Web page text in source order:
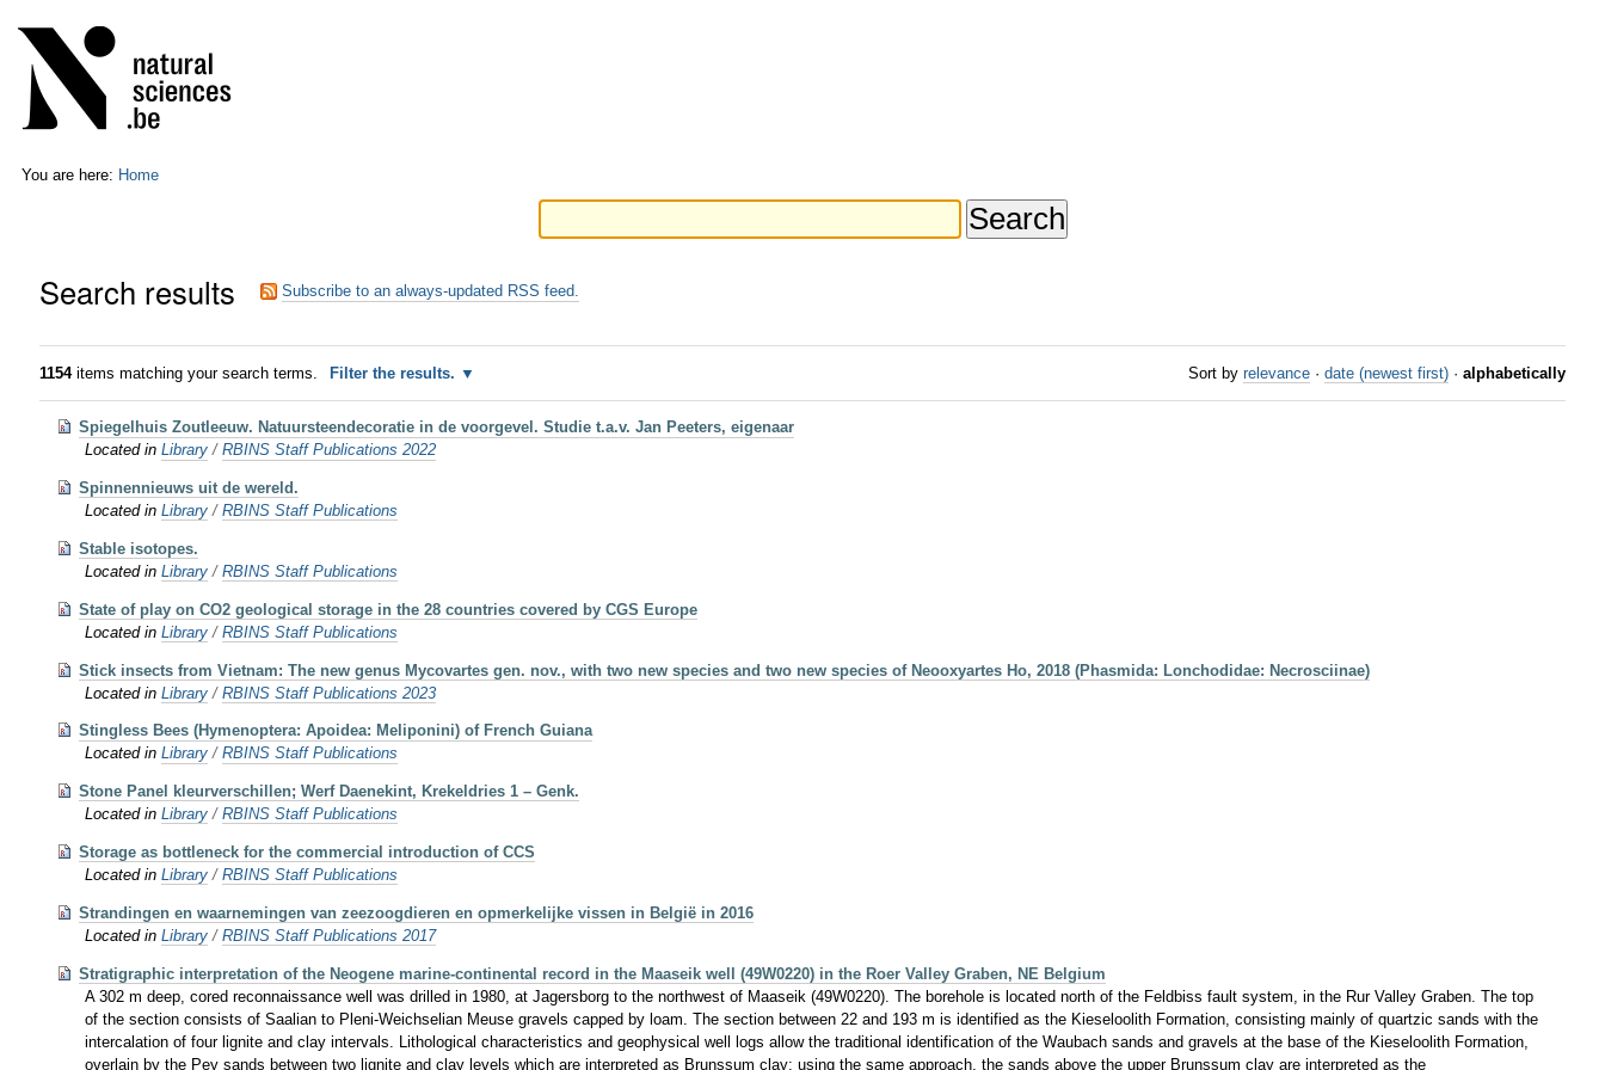
to
content.
Skip
to
navigation
tools
You are here: Home
Search results Subscribe to an always-updated RSS feed.
1154items matching your search terms. Filter the results. Sort by relevance · date (newest first) · alphabetically
Spiegelhuis Zoutleeuw. Natuursteendecoratie in de voorgevel. Studie t.a.v. Jan Peeters, eigenaar
Located inLibrary /RBINS Staff Publications 2022
Spinnennieuws uit de wereld.
Located inLibrary /RBINS Staff Publications
Stable isotopes.
Located inLibrary /RBINS Staff Publications
State of play on CO2 geological storage in the 28 countries covered by CGS Europe
Located inLibrary /RBINS Staff Publications
Stick insects from Vietnam: The new genus Mycovartes gen. nov., with two new species and two new species of Neooxyartes Ho, 2018 (Phasmida: Lonchodidae: Necrosciinae)
Located inLibrary /RBINS Staff Publications 2023
Stingless Bees (Hymenoptera: Apoidea: Meliponini) of French Guiana
Located inLibrary /RBINS Staff Publications
Stone Panel kleurverschillen; Werf Daenekint, Krekeldries 1 – Genk.
Located inLibrary /RBINS Staff Publications
Storage as bottleneck for the commercial introduction of CCS
Located inLibrary /RBINS Staff Publications
Strandingen en waarnemingen van zeezoogdieren en opmerkelijke vissen in België in 2016
Located inLibrary /RBINS Staff Publications 2017
Stratigraphic interpretation of the Neogene marine-continental record in the Maaseik well (49W0220) in the Roer Valley Graben, NE Belgium
A 302 m deep, cored reconnaissance well was drilled in 1980, at Jagersborg to the northwest of Maaseik (49W0220). The borehole is located north of the Feldbiss fault system, in the Rur Valley Graben. The top
of the section consists of Saalian to Pleni-Weichselian Meuse gravels capped by loam. The section between 22 and 193 m is identified as the Kieseloolith Formation, consisting mainly of quartzic sands with the
intercalation of four lignite and clay intervals. Lithological characteristics and geophysical well logs allow the traditional identification of the Waubach sands and gravels at the base of the Kieseloolith Formation,
overlain by the Pey sands between two lignite and clay levels which are interpreted as Brunssum clay; using the same approach, the sands above the upper Brunssum clay are interpreted as the